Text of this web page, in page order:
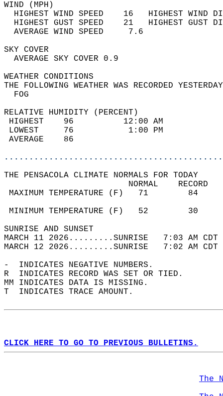
WIND
HIGHEST WIND SPEED    16   HIGHEST
HIGHEST GUST SPEED    21   HIGHEST
AVERAGE WIND
SKY
AVERAGE SKY
WEATHER
THE FOLLOWING WEATHER WAS
RELATIVE HUMIDITY (PERCENT)
HIGHEST    96
LOWEST     76
THE PENSACOLA CLIMATE NORMALS FOR TODAY
MAXIMUM TEMPERATURE
MINIMUM TEMPERATURE
SUNRISE
MARCH 11 2026.........SUNRISE   7:03 AM
MARCH 12 2026.........SUNRISE   7:02 AM
-  INDICATES NEGATIVE NUMBERS.
R  INDICATES RECORD WAS SET OR TIED.
MM INDICATES DATA IS MISSING.
T  INDICATES TRACE AMOUNT.
CLICK HERE TO GO TO PREVIOUS BULLETINS.
The